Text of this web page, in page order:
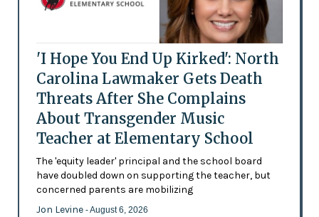
'I Hope You End Up Kirked': North
Carolina Lawmaker Gets Death
Threats After She Complains
About Transgender Music
Teacher at Elementary School
The 'equity leader' principal and the school board
have doubled down on supporting the teacher, but
concerned parents are mobilizing
Jon Levine - August 6, 2026